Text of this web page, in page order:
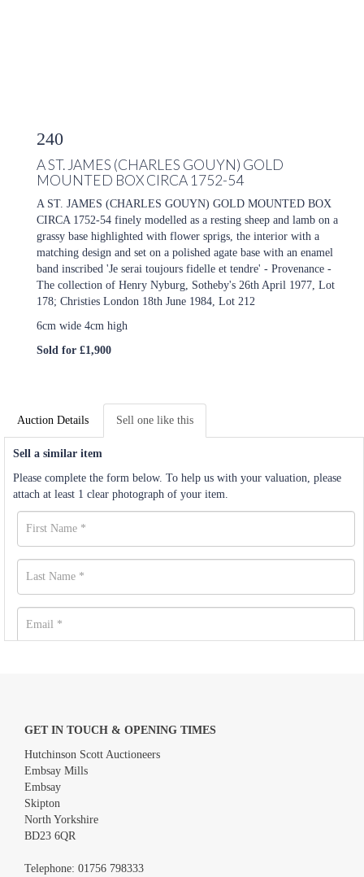
240
A ST. JAMES (CHARLES GOUYN) GOLD
MOUNTED BOX CIRCA 1752-54
A ST. JAMES (CHARLES GOUYN) GOLD MOUNTED BOX
CIRCA 1752-54 finely modelled as a resting sheep and lamb on a
grassy base highlighted with flower sprigs, the interior with a
matching design and set on a polished agate base with an enamel
band inscribed 'Je serai toujours fidelle et tendre' - Provenance -
The collection of Henry Nyburg, Sotheby's 26th April 1977, Lot
178; Christies London 18th June 1984, Lot 212
6cm wide 4cm high
Sold for £1,900
Auction Details Sell one like this
Sell a similar item
Please complete the form below. To help us with your valuation, please
attach at least 1 clear photograph of your item.
Images *
GET IN TOUCH & OPENING TIMES
Hutchinson Scott Auctioneers
Embsay Mills
Embsay
Skipton
North Yorkshire
BD23 6QR
Telephone: 01756 798333